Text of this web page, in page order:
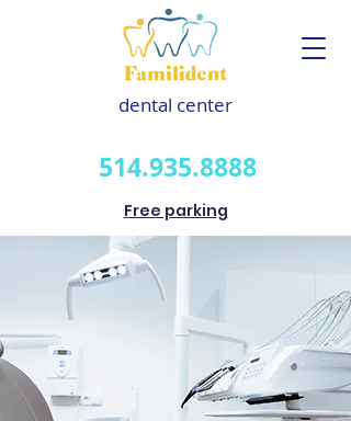
dental center
Free parking
514.935.8888